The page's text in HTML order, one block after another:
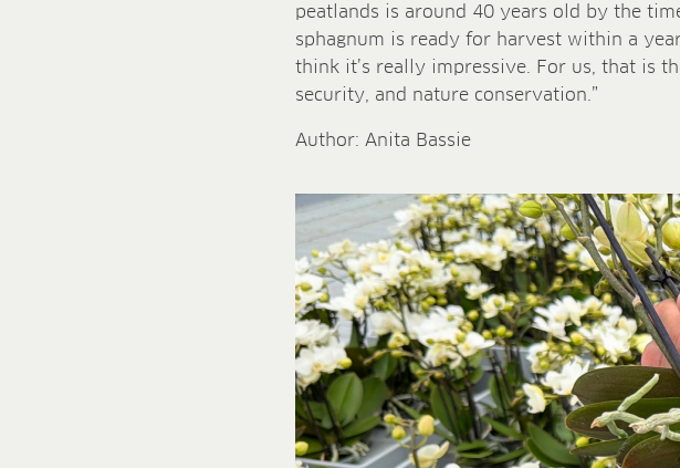
peatlands is around 40 years old by the
sphagnum is ready for harvest within a
think it’s really impressive. For us, that is
security, and nature conservation.”
Author: Anita Bassie